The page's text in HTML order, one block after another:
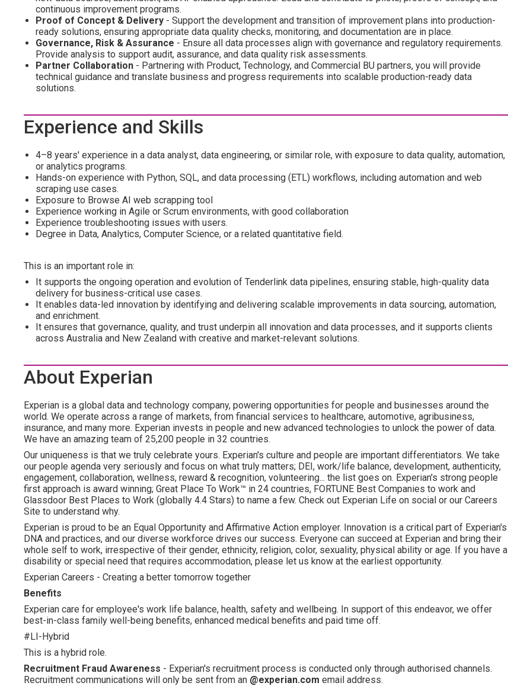
continuous improvement programs.
Proof of Concept & Delivery - Support the development and transition of improvement plans into production-
ready solutions, ensuring appropriate data quality checks, monitoring, and documentation are in place.
Governance, Risk & Assurance - Ensure all data processes align with governance and regulatory requirements.
Provide analysis to support audit, assurance, and data quality risk assessments.
Partner Collaboration - Partnering with Product, Technology, and Commercial BU partners, you will provide
technical guidance and translate business and progress requirements into scalable production-ready data
solutions.
Experience and Skills
4–8 years' experience in a data analyst, data engineering, or similar role, with exposure to data quality, automation,
or analytics programs.
Hands-on experience with Python, SQL, and data processing (ETL) workflows, including automation and web
scraping use cases.
Exposure to Browse AI web scrapping tool
Experience working in Agile or Scrum environments, with good collaboration
Experience troubleshooting issues with users.
Degree in Data, Analytics, Computer Science, or a related quantitative field.
This is an important role in:
It supports the ongoing operation and evolution of Tenderlink data pipelines, ensuring stable, high-quality data
delivery for business-critical use cases.
It enables data-led innovation by identifying and delivering scalable improvements in data sourcing, automation,
and enrichment.
It ensures that governance, quality, and trust underpin all innovation and data processes, and it supports clients
across Australia and New Zealand with creative and market-relevant solutions.
About Experian
Experian is a global data and technology company, powering opportunities for people and businesses around the
world. We operate across a range of markets, from financial services to healthcare, automotive, agribusiness,
insurance, and many more. Experian invests in people and new advanced technologies to unlock the power of data.
We have an amazing team of 25,200 people in 32 countries.
Our uniqueness is that we truly celebrate yours. Experian's culture and people are important differentiators. We take
our people agenda very seriously and focus on what truly matters; DEI, work/life balance, development, authenticity,
engagement, collaboration, wellness, reward & recognition, volunteering... the list goes on. Experian's strong people
first approach is award winning; Great Place To Work™ in 24 countries, FORTUNE Best Companies to work and
Glassdoor Best Places to Work (globally 4.4 Stars) to name a few. Check out Experian Life on social or our Careers
Site to understand why.
Experian is proud to be an Equal Opportunity and Affirmative Action employer. Innovation is a critical part of Experian's
DNA and practices, and our diverse workforce drives our success. Everyone can succeed at Experian and bring their
whole self to work, irrespective of their gender, ethnicity, religion, color, sexuality, physical ability or age. If you have a
disability or special need that requires accommodation, please let us know at the earliest opportunity.
Experian Careers - Creating a better tomorrow together
Benefits
Experian care for employee's work life balance, health, safety and wellbeing. In support of this endeavor, we offer
best-in-class family well-being benefits, enhanced medical benefits and paid time off.
#LI-Hybrid
This is a hybrid role.
Recruitment Fraud Awareness - Experian's recruitment process is conducted only through authorised channels.
Recruitment communications will only be sent from an @experian.com email address.